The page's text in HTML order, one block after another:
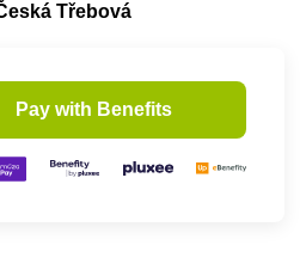
Třebová
Pay with Benefits